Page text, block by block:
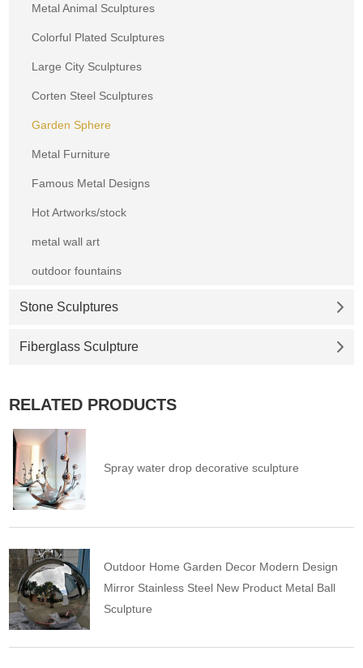
Metal Animal Sculptures
Colorful Plated Sculptures
Large City Sculptures
Corten Steel Sculptures
Garden Sphere
Metal Furniture
Famous Metal Designs
Hot Artworks/stock
metal wall art
outdoor fountains
Stone Sculptures
Fiberglass Sculpture
RELATED PRODUCTS
Spray water drop decorative sculpture
Outdoor Home Garden Decor Modern Design
Mirror Stainless Steel New Product Metal Ball
Sculpture